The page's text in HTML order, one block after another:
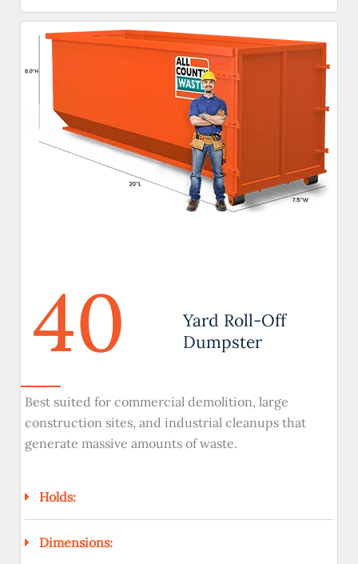
40
Yard Roll-Off
Dumpster
Best suited for commercial demolition, large
construction sites, and industrial cleanups that
generate massive amounts of waste.
Holds:
Dimensions: